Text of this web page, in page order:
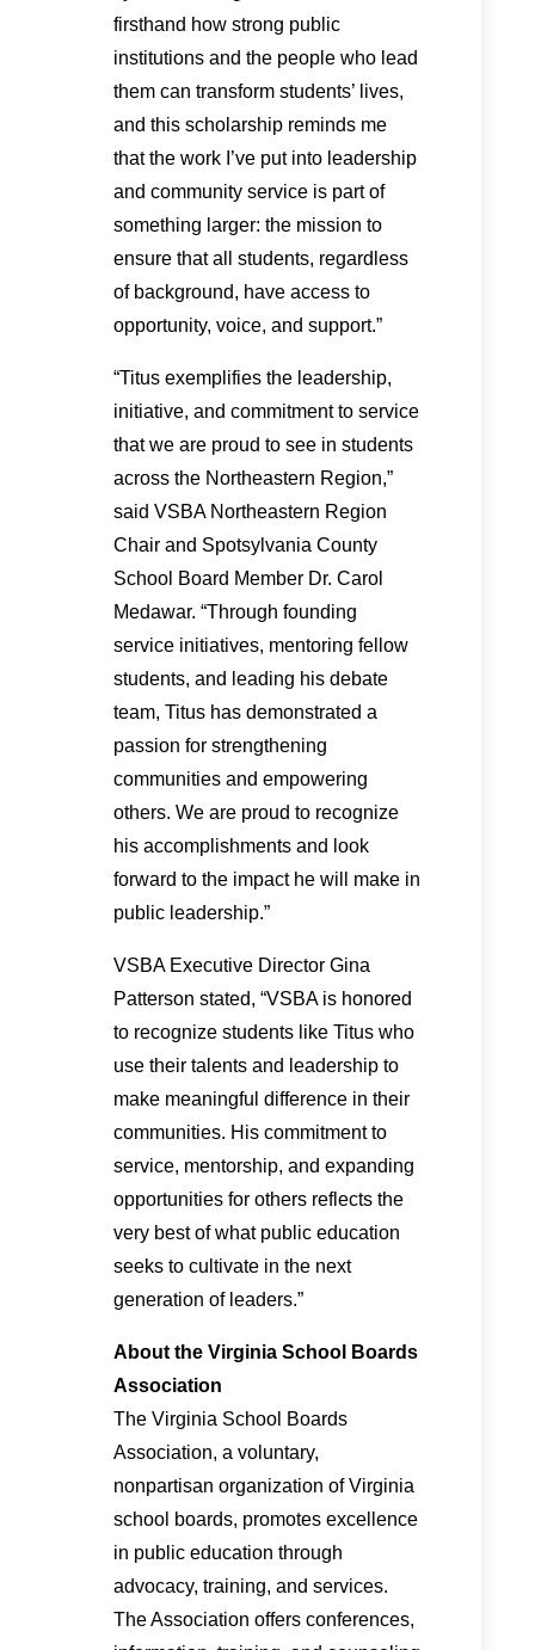
firsthand how strong public
institutions and the people who lead
them can transform students’ lives,
and this scholarship reminds me
that the work I’ve put into leadership
and community service is part of
something larger: the mission to
ensure that all students, regardless
of background, have access to
opportunity, voice, and support.”
“Titus exemplifies the leadership,
initiative, and commitment to service
that we are proud to see in students
across the Northeastern Region,”
said VSBA Northeastern Region
Chair and Spotsylvania County
School Board Member Dr. Carol
Medawar. “Through founding
service initiatives, mentoring fellow
students, and leading his debate
team, Titus has demonstrated a
passion for strengthening
communities and empowering
others. We are proud to recognize
his accomplishments and look
forward to the impact he will make in
public leadership.”
VSBA Executive Director Gina
Patterson stated, “VSBA is honored
to recognize students like Titus who
use their talents and leadership to
make meaningful difference in their
communities. His commitment to
service, mentorship, and expanding
opportunities for others reflects the
very best of what public education
seeks to cultivate in the next
generation of leaders.”
About the Virginia School Boards
Association
The Virginia School Boards
Association, a voluntary,
nonpartisan organization of Virginia
school boards, promotes excellence
in public education through
advocacy, training, and services.
The Association offers conferences,